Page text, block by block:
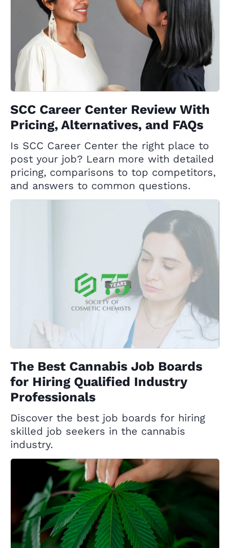
SCC Career Center Review With
Pricing, Alternatives, and FAQs
Is SCC Career Center the right place to
post your job? Learn more with detailed
pricing, comparisons to top competitors,
and answers to common questions.
The Best Cannabis Job Boards
for Hiring Qualified Industry
Professionals
Discover the best job boards for hiring
skilled job seekers in the cannabis
industry.